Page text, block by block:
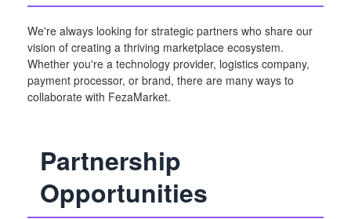
We're always looking for strategic partners who share our
vision of creating a thriving marketplace ecosystem.
Whether you're a technology provider, logistics company,
payment processor, or brand, there are many ways to
collaborate with FezaMarket.
Partnership
Opportunities